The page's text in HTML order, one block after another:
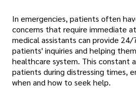
In emergencies, patients often
concerns that require immediate
medical assistants can provide
patients' inquiries and helping
healthcare system. This constant
patients during distressing times,
when and how to seek help.